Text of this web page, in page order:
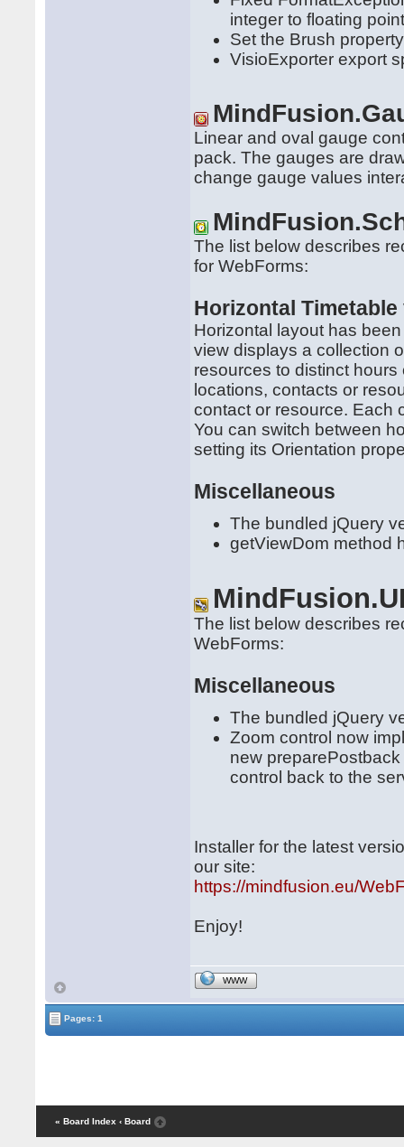
integer to floating
Set the Brush
VisioExporter export
Linear and oval gauge
pack. The gauges are
change gauge values
The list below describes
for WebForms:
Horizontal Timetable
Horizontal layout has
view displays a collection
resources to distinct
locations, contacts or
contact or resource. Each
You can switch between
setting its Orientation
Miscellaneous
The bundled jQuery
getViewDom method
The list below describes
WebForms:
Miscellaneous
The bundled jQuery
Zoom control now
new
control back to the
Installer for the latest
our site:
https://mindfusion.eu/
Enjoy!
WWW
Pages: 1
« Board Index ‹ Board